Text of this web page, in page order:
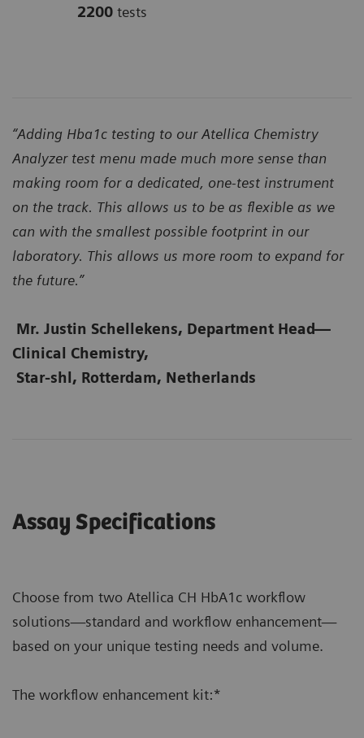
2200 tests
“Adding Hba1c testing to our Atellica Chemistry
Analyzer test menu made much more sense than
making room for a dedicated, one-test instrument
on the track. This allows us to be as flexible as we
can with the smallest possible footprint in our
laboratory. This allows us more room to expand for
the future.”
Mr. Justin Schellekens, Department Head—
Clinical Chemistry,
Star-shl, Rotterdam, Netherlands
Assay Specifications
Choose from two Atellica CH HbA1c workflow
solutions—standard and workflow enhancement—
based on your unique testing needs and volume.
The workflow enhancement kit:*